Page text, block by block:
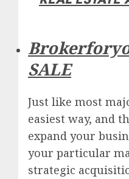
SALE
Just like most
easiest way, and
expand your
your particular
strategic